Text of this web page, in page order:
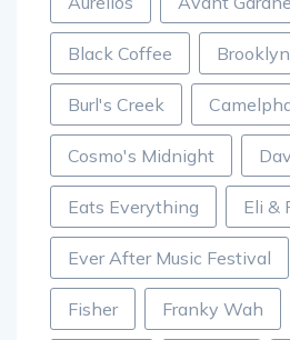
Black Coffee Brooklyn
Burl's Creek
Cosmo's Midnight
Eats Everything Eli &
Ever After Music Festival
Fisher Franky Wah